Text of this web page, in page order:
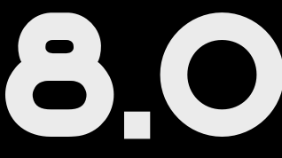
8.0